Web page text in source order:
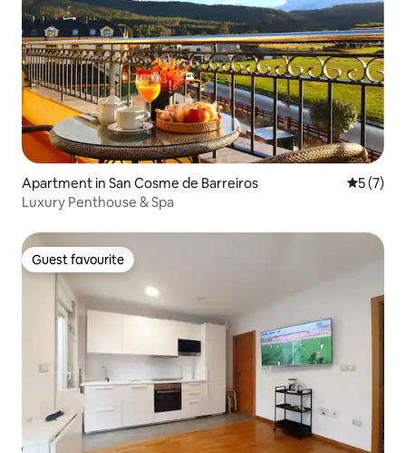
Apartment in San Cosme de Barreiros 5 out of
5 (7)
Luxury Penthouse & Spa
Guest favourite
Guest favourite